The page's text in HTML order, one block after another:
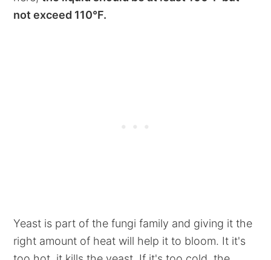
not exceed 110°F.
Yeast is part of the fungi family and giving it the
right amount of heat will help it to bloom. It it's